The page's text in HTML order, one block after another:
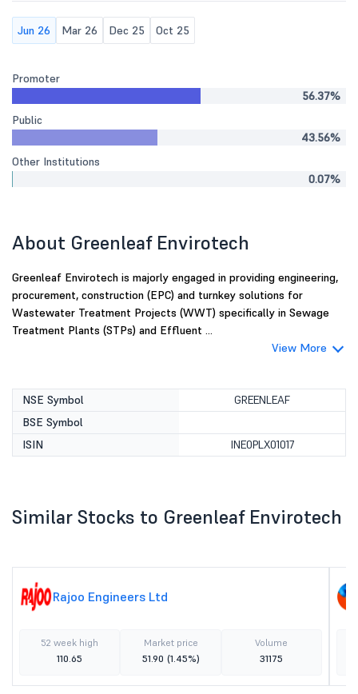
Jun 26 Mar 26 Dec 25 Oct 25
Promoter
56.37%
Public
43.56%
Other Institutions
0.07%
About Greenleaf Envirotech
Greenleaf Envirotech is majorly engaged in providing engineering,
procurement, construction (EPC) and turnkey solutions for
Wastewater Treatment Projects (WWT) specifically in Sewage
Treatment Plants (STPs) and Effluent ...
View More
NSE Symbol
GREENLEAF
BSE Symbol
ISIN
INE0PLX01017
Similar Stocks to Greenleaf Envirotech
Rajoo Engineers Ltd
52 week high
110.65
Market price
51.90 (1.45%)
Volume
31175